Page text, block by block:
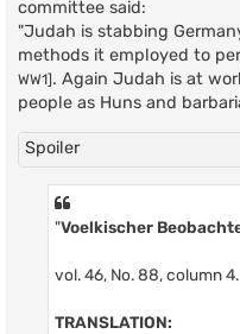
committee said:
"Judah is stabbing
methods it employed to
WW1]. Again Judah is at
people as Huns and
Spoiler
"Voelkischer
vol. 46, No. 88, column 4.
TRANSLATION: